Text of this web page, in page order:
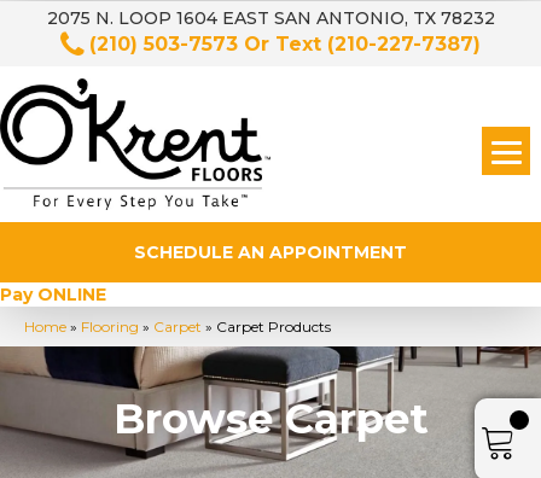
2075 N. LOOP 1604 EAST SAN ANTONIO, TX 78232
(210) 503-7573 Or Text (210-227-7387)
SCHEDULE AN APPOINTMENT
Pay ONLINE
Home » Flooring » Carpet » Carpet Products
Browse Carpet